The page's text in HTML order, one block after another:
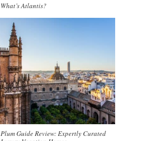
What’s Atlantis?
Plum Guide Review: Expertly Curated